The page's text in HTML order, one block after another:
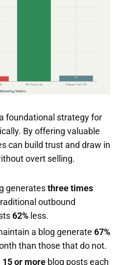
foundational strategy for
By offering valuable
can build trust and draw in
overt selling.
generatesthree times
outbound
62% less.
a blog generate 67%
than those that do not.
15 or more blog posts each